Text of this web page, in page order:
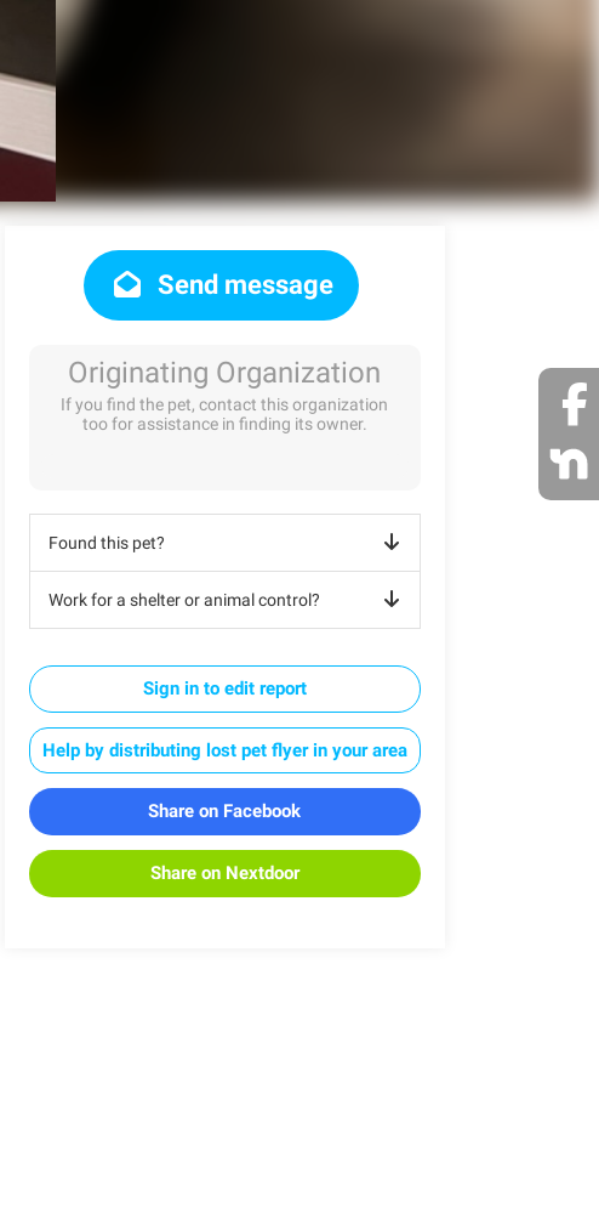
Send message
Originating Organization
If you find the pet, contact this organization
too for assistance in finding its owner.
Found this pet?
Work for a shelter or animal control?
Sign in to edit report
Help by distributing lost pet flyer in your area
Share on Facebook
Share on Nextdoor